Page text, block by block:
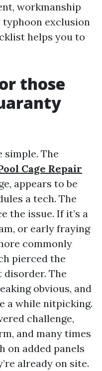
workmanship
typhoon exclusion
helps you to
those
simple. The
Cage Repair
appears to be
a tech. The
the issue. If it’s a
or early fraying
commonly
pierced the
disorder. The
obvious, and
a while nitpicking.
challenge,
and many times
on added panels
already on site.